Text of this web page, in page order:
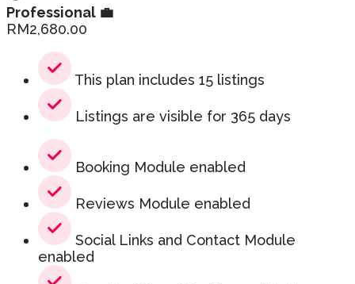
Professional 💼
RM2,680.00
This plan includes 15 listings
Listings are visible for 365 days
Booking Module enabled
Reviews Module enabled
Social Links and Contact Module
enabled